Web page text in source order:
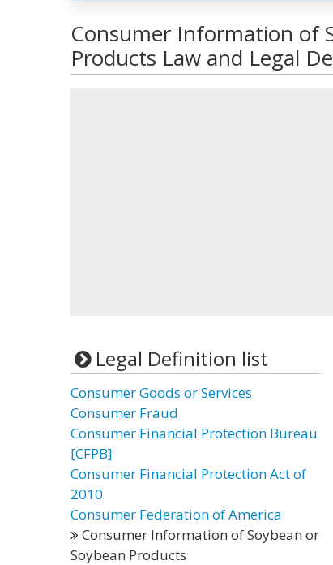
Consumer Information of
Products Law and Legal
Legal Definition list
Consumer Goods or Services
Consumer Fraud
Consumer Financial Protection Bureau
[CFPB]
Consumer Financial Protection Act of
2010
Consumer Federation of America
Consumer Information of Soybean or
Soybean Products